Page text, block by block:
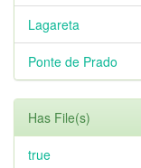
Lagareta
Ponte de Prado
Has File(s)
true